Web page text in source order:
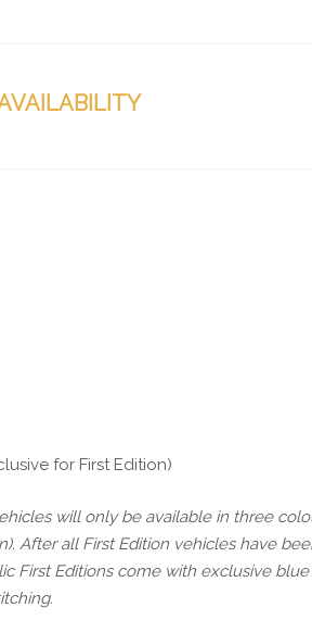
for First Edition)
will only be available in three
After all First Edition vehicles have
First Editions come with exclusive